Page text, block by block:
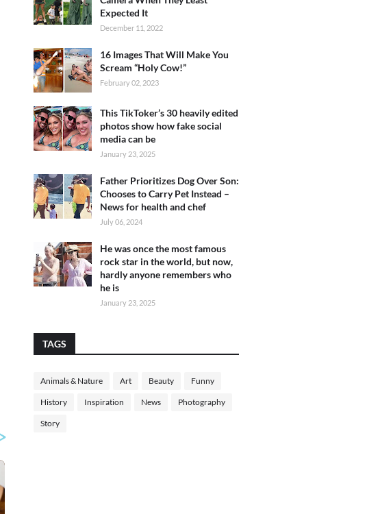
Expected It
December 11, 2022
16 Images That Will Make You
Scream “Holy Cow!”
February 02, 2023
This TikToker’s 30 heavily edited
photos show how fake social
media can be
January 23, 2025
Father Prioritizes Dog Over Son:
Chooses to Carry Pet Instead –
News for health and chef
July 06, 2024
He was once the most famous
rock star in the world, but now,
hardly anyone remembers who
he is
January 23, 2025
TAGS
Animals & Nature Art Beauty Funny
History Inspiration News Photography
Story